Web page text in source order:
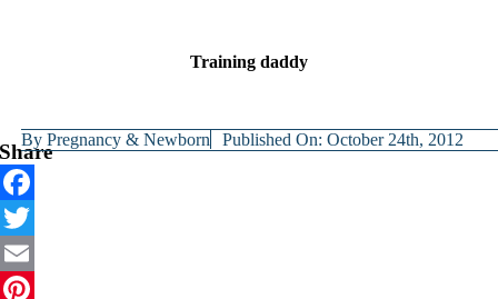
Training daddy
ByPregnancy & Newborn Published On: October 24th, 2012
Share
Facebook
Twitter
Email